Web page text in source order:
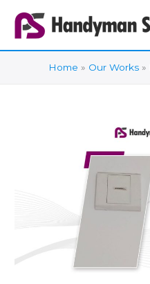
content
Home Our Works